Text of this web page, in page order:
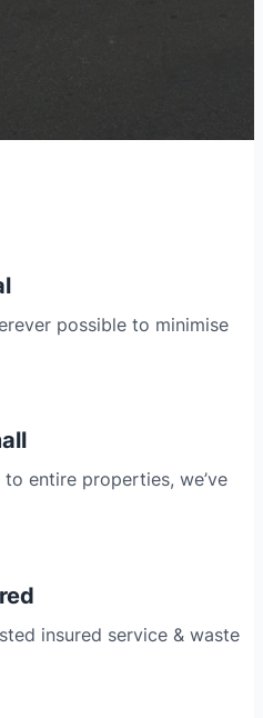
possible to minimise
entire properties, we’ve
insured service & waste